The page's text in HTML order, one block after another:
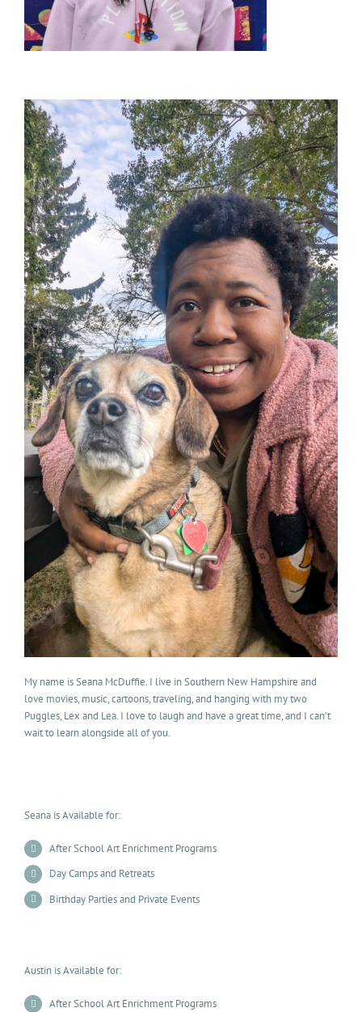
My name is Seana McDuffie. I live in Southern New Hampshire and
love movies, music, cartoons, traveling, and hanging with my two
Puggles, Lex and Lea. I love to laugh and have a great time, and I can’t
wait to learn alongside all of you.
Seana is Available for:
After School Art Enrichment Programs
Day Camps and Retreats
Birthday Parties and Private Events
Austin is Available for:
After School Art Enrichment Programs